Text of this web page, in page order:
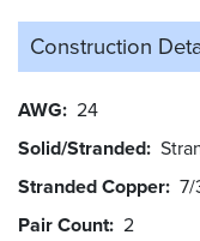
Construction
AWG 24
Solid/Stranded
Stranded Copper
Pair Count 2